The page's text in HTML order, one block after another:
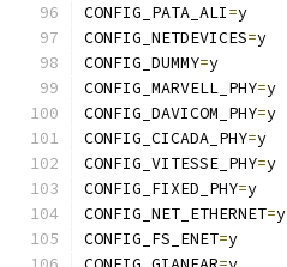
CONFIG_PATA_ALI=y
CONFIG_NETDEVICES=y
CONFIG_DUMMY=y
CONFIG_MARVELL_PHY=y
CONFIG_DAVICOM_PHY=y
CONFIG_CICADA_PHY=y
CONFIG_VITESSE_PHY=y
CONFIG_FIXED_PHY=y
CONFIG_NET_ETHERNET=y
CONFIG_FS_ENET=y